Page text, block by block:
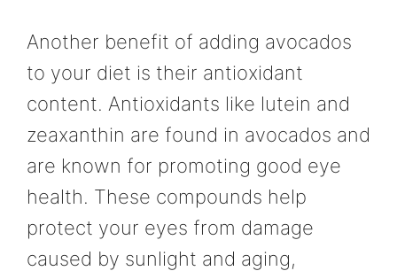
Another benefit of adding avocados
to your diet is their antioxidant
content. Antioxidants like lutein and
zeaxanthin are found in avocados and
are known for promoting good eye
health. These compounds help
protect your eyes from damage
caused by sunlight and aging,